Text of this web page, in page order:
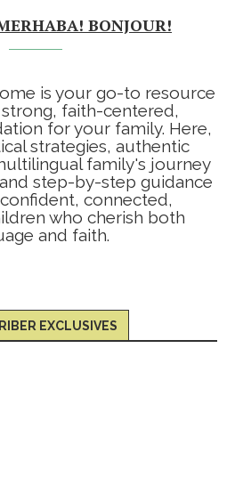
BONJOUR!
is your go-to resource
faith-centered,
for your family. Here,
strategies, authentic
family's journey
step-by-step guidance
connected,
who cherish both
and faith.
EXCLUSIVES